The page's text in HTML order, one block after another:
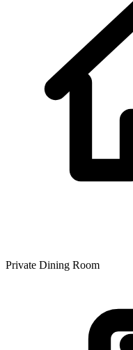
Private Dining Room